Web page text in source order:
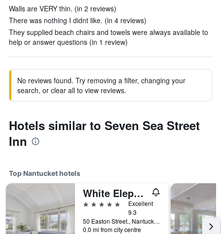
Walls are VERY thin. (in 2 reviews)
There was nothing I didnt like. (in 4 reviews)
They supplied beach chairs and towels were always available to
help or answer questions (in 1 review)
No reviews found. Try removing a filter, changing your
search, or clear all to view reviews.
Hotels similar to Seven Sea Street
Inn
Top Nantucket hotels
White Elephant Hotel
5 stars
Excellent
9.3
50 Easton Street., Nantucket, MA, United States
0.0 mi from city centre